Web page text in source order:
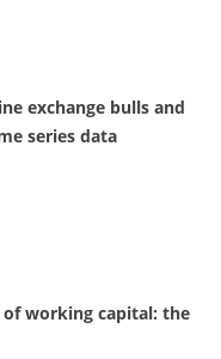
exchange bulls and
series data
working capital: the